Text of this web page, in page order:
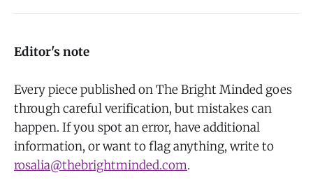
Editor's note
Every piece published on The Bright Minded goes
through careful verification, but mistakes can
happen. If you spot an error, have additional
information, or want to flag anything, write to
rosalia@thebrightminded.com.